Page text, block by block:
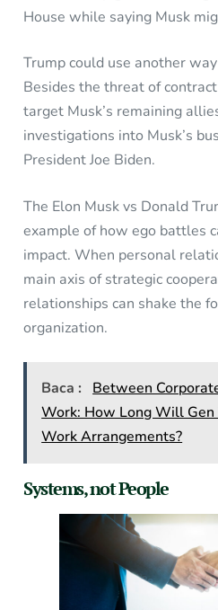
House while saying Musk
Trump could use another
Besides the threat of
target Musk’s remaining
investigations into Musk’s
President Joe Biden.
The Elon Musk vs Donald
example of how ego battles
impact. When personal
main axis of strategic
relationships can shake the
organization.
Baca :
Between
Work: How Long Will
Work Arrangements?
Systems, not People